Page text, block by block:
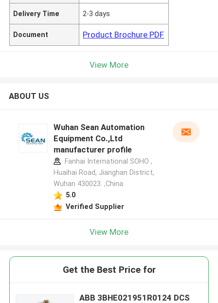
Delivery Time 2-3 days
Document Product Brochure PDF
View More
ABOUT US
Wuhan Sean Automation
Equipment Co.,Ltd
manufacturer profile
Fanhai International SOHO ,
Huaihai Road, Jianghan District,
Wuhan 430023. ,China
5.0
Verified Supplier
View More
Get the Best Price for
ABB 3BHE021951R0124 DCS